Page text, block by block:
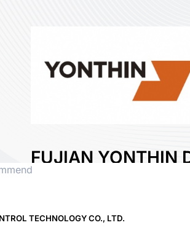
FUJIAN YONTHIN
CONTROL
Area:Hall 8
TECHNOLOGY CO., LTD.